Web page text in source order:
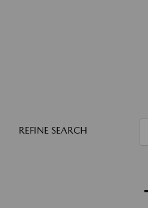
REFINE SEARCH